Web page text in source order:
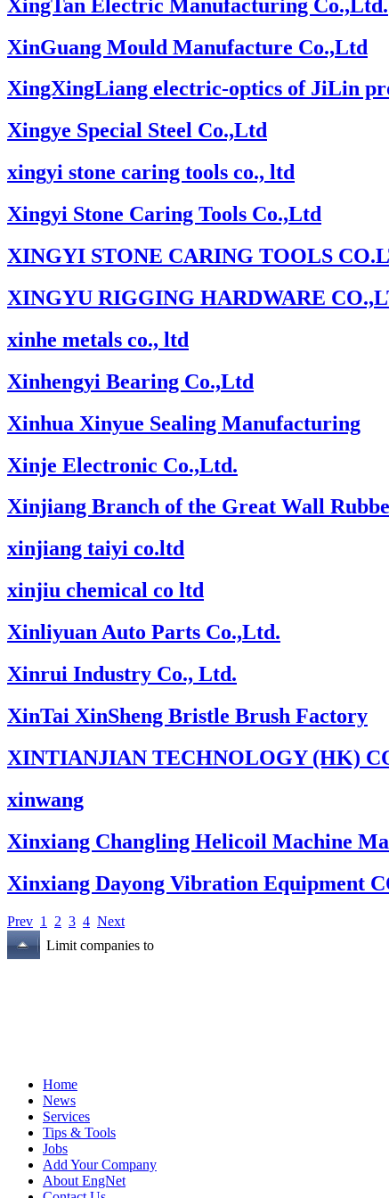
XingTan Electric Manufacturing Co.,Ltd.
XinGuang Mould Manufacture Co.,Ltd
XingXingLiang electric-optics of JiLin
Xingye Special Steel Co.,Ltd
xingyi stone caring tools co., ltd
Xingyi Stone Caring Tools Co.,Ltd
XINGYI STONE CARING TOOLS
XINGYU RIGGING HARDWARE
xinhe metals co., ltd
Xinhengyi Bearing Co.,Ltd
Xinhua Xinyue Sealing Manufacturing
Xinje Electronic Co.,Ltd.
Xinjiang Branch of the Great Wall
xinjiang taiyi co.ltd
xinjiu chemical co ltd
Xinliyuan Auto Parts Co.,Ltd.
Xinrui Industry Co., Ltd.
XinTai XinSheng Bristle Brush Factory
XINTIANJIAN TECHNOLOGY (HK)
xinwang
Xinxiang Changling Helicoil Machine
Xinxiang Dayong Vibration Equipment
Prev 1 2 3 4 Next
Limit companies to
Home
News
Services
Tips & Tools
Jobs
Add Your Company
About EngNet